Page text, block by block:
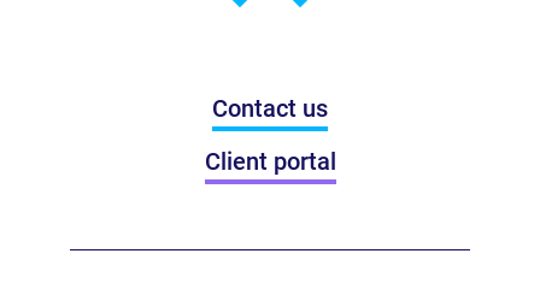
Contact us
Client portal